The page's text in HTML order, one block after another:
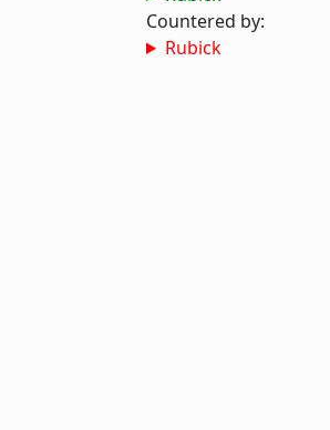
Countered by:
Rubick